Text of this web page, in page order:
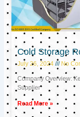
Cold Storage
July 26, 2024 No
Company Overview:
Supplier
Read More »